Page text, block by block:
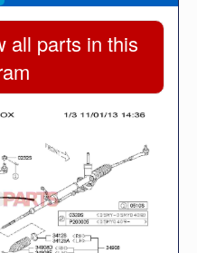
all parts in this